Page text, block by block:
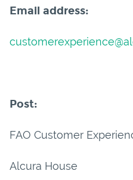
Email address:
Post:
FAO Customer
Alcura House